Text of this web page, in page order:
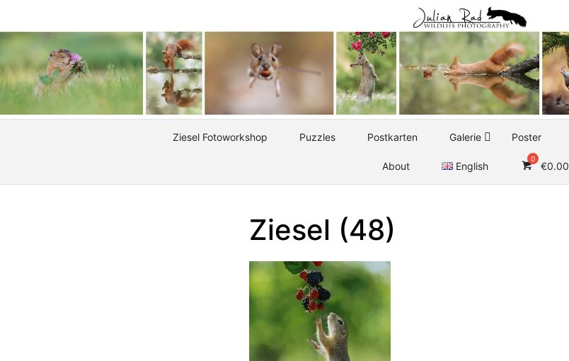
Ziesel Fotoworkshop Puzzles Postkarten Galerie Poster
About English €0.00
Ziesel (48)